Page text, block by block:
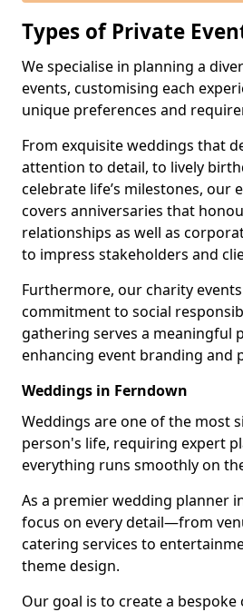
Types of Private
We specialise in planning a
events, customising each
unique preferences and
From exquisite weddings that
attention to detail, to lively
celebrate life’s milestones, our
covers anniversaries that
relationships as well as
to impress stakeholders and
Furthermore, our charity
commitment to social
gathering serves a meaningful
enhancing event branding and
Weddings in Ferndown
Weddings are one of the most
person's life, requiring expert
everything runs smoothly on
As a premier wedding planner
focus on every detail—from
catering services to
theme design.
Our goal is to create a